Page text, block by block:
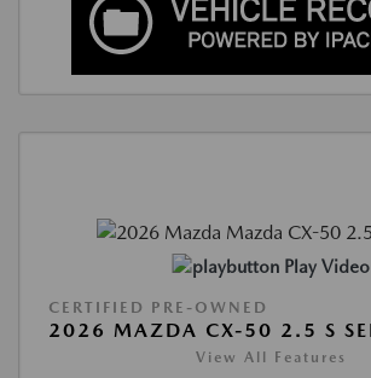
Play Video
CERTIFIED PRE-OWNED
2026 MAZDA CX-50 2.5 S
View All Features